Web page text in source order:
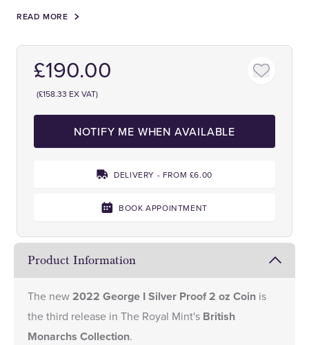
READ MORE
£190.00
(£158.33 EX VAT)
NOTIFY ME WHEN AVAILABLE
DELIVERY - FROM £6.00
BOOK APPOINTMENT
Product Information
The new2022 George I Silver Proof 2 oz Coin is
the third release in The Royal Mint's British
Monarchs Collection.